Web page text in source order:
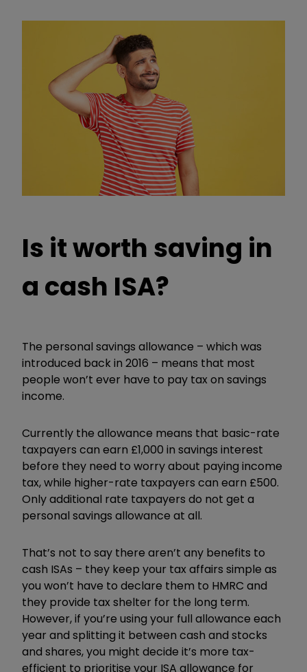
Is it worth saving in
a cash ISA?
The personal savings allowance – which was
introduced back in 2016 – means that most
people won’t ever have to pay tax on savings
income.
Currently the allowance means that basic-rate
taxpayers can earn £1,000 in savings interest
before they need to worry about paying income
tax, while higher-rate taxpayers can earn £500.
Only additional rate taxpayers do not get a
personal savings allowance at all.
That’s not to say there aren’t any benefits to
cash ISAs – they keep your tax affairs simple as
you won’t have to declare them to HMRC and
they provide tax shelter for the long term.
However, if you’re using your full allowance each
year and splitting it between cash and stocks
and shares, you might decide it’s more tax-
efficient to prioritise your ISA allowance for